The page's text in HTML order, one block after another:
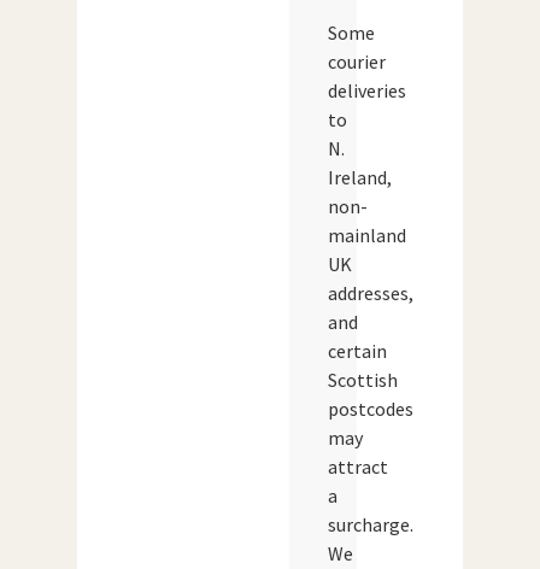
Some
courier
deliveries
to
N.
Ireland,
non-
mainland
UK
addresses,
and
certain
Scottish
postcodes
may
attract
a
surcharge.
We